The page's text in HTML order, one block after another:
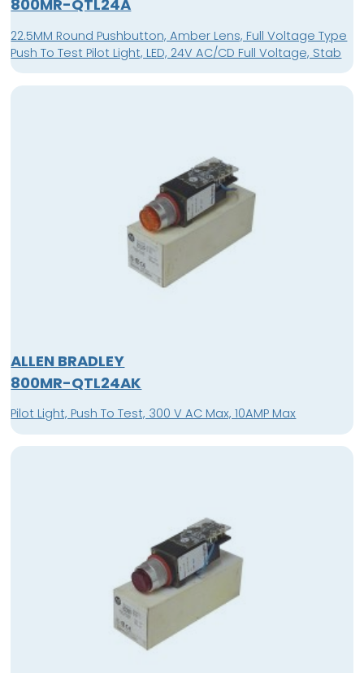
800MR-QTL24A
22.5MM Round Pushbutton, Amber Lens, Full Voltage Type
Push To Test Pilot Light, LED, 24V AC/CD Full Voltage, Stab
ALLEN BRADLEY
800MR-QTL24AK
Pilot Light, Push To Test, 300 V AC Max, 10AMP Max